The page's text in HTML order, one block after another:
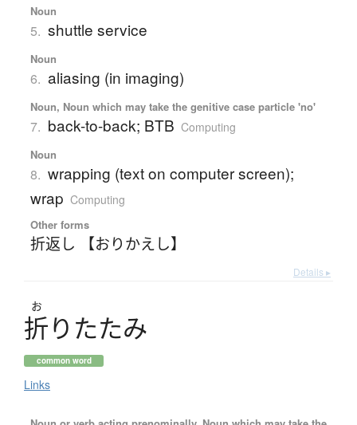
Noun
5. shuttle service
Noun
6. aliasing (in imaging)
Noun, Noun which may take the genitive case particle 'no'
7. back-to-back; BTB Computing
Noun
8. wrapping (text on computer screen);
wrap Computing
Other forms
折返し 【おりかえし】
Details ▸
お
折り たたみ
common word
Links